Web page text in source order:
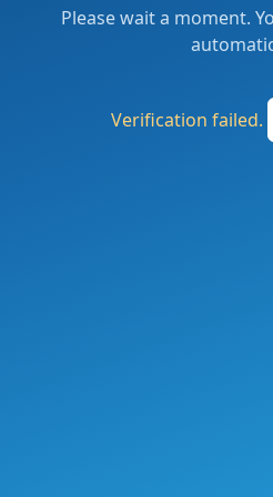
Please wait a moment.
Verification failed.